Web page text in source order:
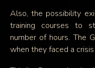
Also, the possibility
training courses to
number of hours. The
when they faced a crisis